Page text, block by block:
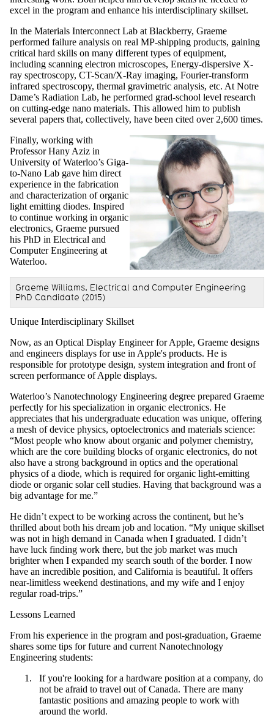
excel in the program and enhance his interdisciplinary skillset.
In the Materials Interconnect Lab at Blackberry, Graeme
performed failure analysis on real MP-shipping products, gaining
critical hard skills on many different types of equipment,
including scanning electron microscopes, Energy-dispersive X-
ray spectroscopy, CT-Scan/X-Ray imaging, Fourier-transform
infrared spectroscopy, thermal gravimetric analysis, etc. At Notre
Dame’s Radiation Lab, he performed grad-school level research
on cutting-edge nano materials. This allowed him to publish
several papers that, collectively, have been cited over 2,600 times.
Finally, working with
Professor Hany Aziz in
University of Waterloo’s Giga-
to-Nano Lab gave him direct
experience in the fabrication
and characterization of organic
light emitting diodes. Inspired
to continue working in organic
electronics, Graeme pursued
his PhD in Electrical and
Computer Engineering at
Waterloo.
Graeme Williams, Electrical and Computer Engineering
PhD Candidate (2015)
Unique Interdisciplinary Skillset
Now, as an Optical Display Engineer for Apple, Graeme designs
and engineers displays for use in Apple's products. He is
responsible for prototype design, system integration and front of
screen performance of Apple displays.
Waterloo’s Nanotechnology Engineering degree prepared Graeme
perfectly for his specialization in organic electronics. He
appreciates that his undergraduate education was unique, offering
a mesh of device physics, optoelectronics and materials science:
“Most people who know about organic and polymer chemistry,
which are the core building blocks of organic electronics, do not
also have a strong background in optics and the operational
physics of a diode, which is required for organic light-emitting
diode or organic solar cell studies. Having that background was a
big advantage for me.”
He didn’t expect to be working across the continent, but he’s
thrilled about both his dream job and location. “My unique skillset
was not in high demand in Canada when I graduated. I didn’t
have luck finding work there, but the job market was much
brighter when I expanded my search south of the border. I now
have an incredible position, and California is beautiful. It offers
near-limitless weekend destinations, and my wife and I enjoy
regular road-trips.”
Lessons Learned
From his experience in the program and post-graduation, Graeme
shares some tips for future and current Nanotechnology
Engineering students:
If you're looking for a hardware position at a company, do
not be afraid to travel out of Canada. There are many
fantastic positions and amazing people to work with
around the world.